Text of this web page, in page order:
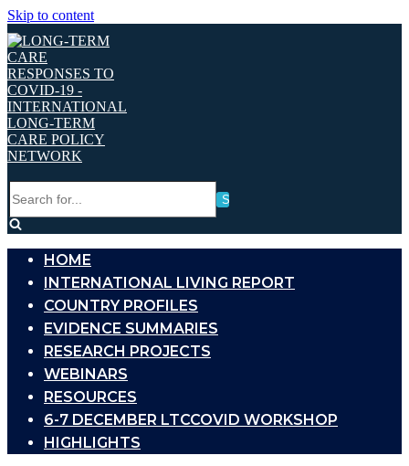
Skip to content
for...
HOME
INTERNATIONAL LIVING REPORT
COUNTRY PROFILES
EVIDENCE SUMMARIES
RESEARCH PROJECTS
WEBINARS
RESOURCES
6-7 DECEMBER LTCCOVID WORKSHOP
HIGHLIGHTS